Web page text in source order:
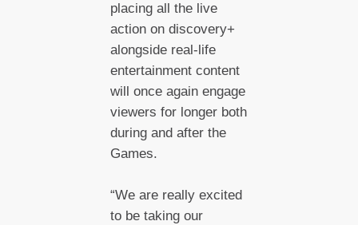
placing all the live
action on discovery+
alongside real-life
entertainment content
will once again engage
viewers for longer both
during and after the
Games.
“We are really excited
to be taking our